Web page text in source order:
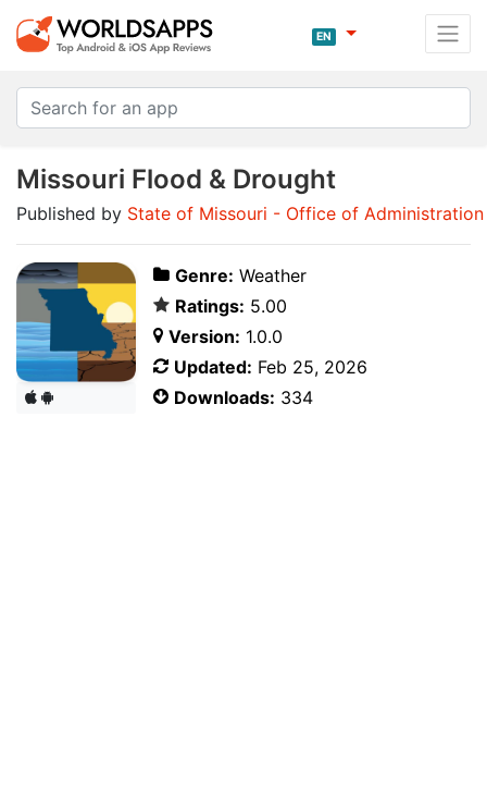
EN
Missouri Flood & Drought
Published by State of Missouri - Office of Administration
Genre: Weather
Ratings: 5.00
Version: 1.0.0
Updated: Feb 25, 2026
Downloads: 334